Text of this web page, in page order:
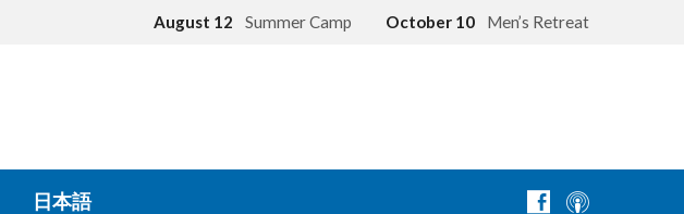
August 12 Summer Camp October 10 Men’s Retreat
日本語